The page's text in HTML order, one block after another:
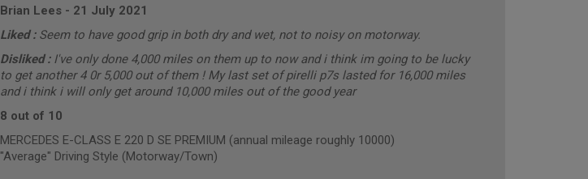
Brian Lees- 21 July 2021
Liked : Seem to have good grip in both dry and wet, not to noisy on motorway.
Disliked : I've only done 4,000 miles on them up to now and i think im going to be lucky
to get another 4 0r 5,000 out of them ! My last set of pirelli p7s lasted for 16,000 miles
and i think i will only get around 10,000 miles out of the good year
8 out of 10
MERCEDES E-CLASS E 220 D SE PREMIUM (annual mileage roughly 10000)
"Average" Driving Style (Motorway/Town)